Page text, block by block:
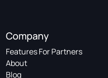
Company
Features For Partners
About
Blog